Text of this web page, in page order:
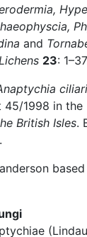
and
23:
45/1998 in the
British Isles.